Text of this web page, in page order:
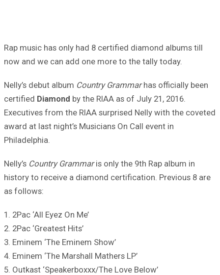
Rap music has only had 8 certified diamond albums till
now and we can add one more to the tally today.
Nelly’s debut album Country Grammarhas officially been
certified Diamond by the RIAA as of July 21, 2016.
Executives from the RIAA surprised Nelly with the coveted
award at last night’s Musicians On Call event in
Philadelphia.
Nelly’s Country Grammaris only the 9th Rap album in
history to receive a diamond certification. Previous 8 are
as follows:
1. 2Pac ‘All Eyez On Me’
2. 2Pac ‘Greatest Hits’
3. Eminem ‘The Eminem Show’
4. Eminem ‘The Marshall Mathers LP’
5. Outkast ‘Speakerboxxx/The Love Below’